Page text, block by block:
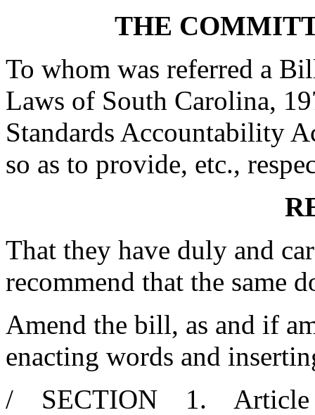
THE
To whom was referred a
Laws of South Carolina,
Standards Accountability
so as to provide, etc.,
That they have duly and
recommend that the same
Amend the bill, as and if
enacting words and
/ SECTION 1. Article 5,